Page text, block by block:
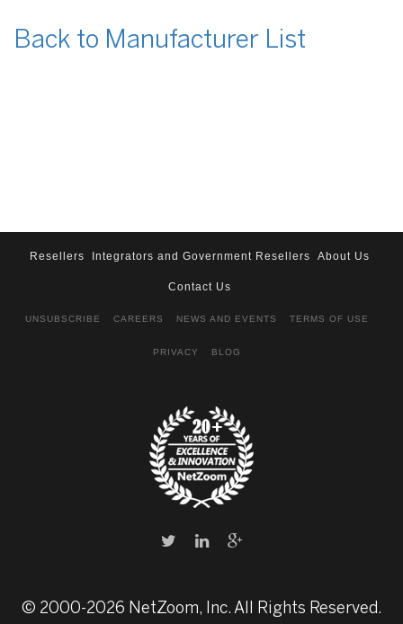
Back to Manufacturer List
Resellers Integrators and Government Resellers About Us
Contact Us
UNSUBSCRIBE CAREERS NEWS AND EVENTS TERMS OF USE
PRIVACY BLOG
© 2000-2026 NetZoom, Inc. All Rights Reserved.